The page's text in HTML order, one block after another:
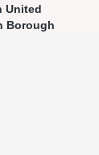
United
Borough